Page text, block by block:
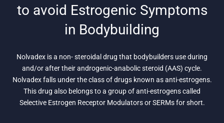
to avoid Estrogenic Symptoms
in Bodybuilding
Nolvadex is a non- steroidal drug that bodybuilders use during
and/or after their androgenic-anabolic steroid (AAS) cycle.
Nolvadex falls under the class of drugs known as anti-estrogens.
This drug also belongs to a group of anti-estrogens called
Selective Estrogen Receptor Modulators or SERMs for short.